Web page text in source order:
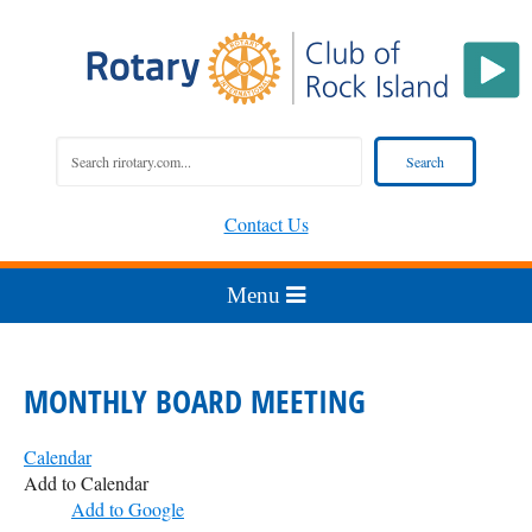
Contact Us
MONTHLY BOARD MEETING
Calendar
Add to Calendar
Add to Google